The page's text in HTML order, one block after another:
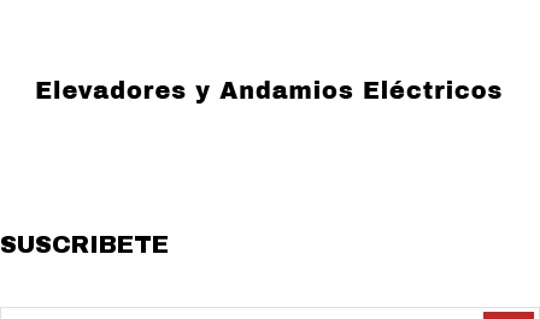
SUSCRIBETE